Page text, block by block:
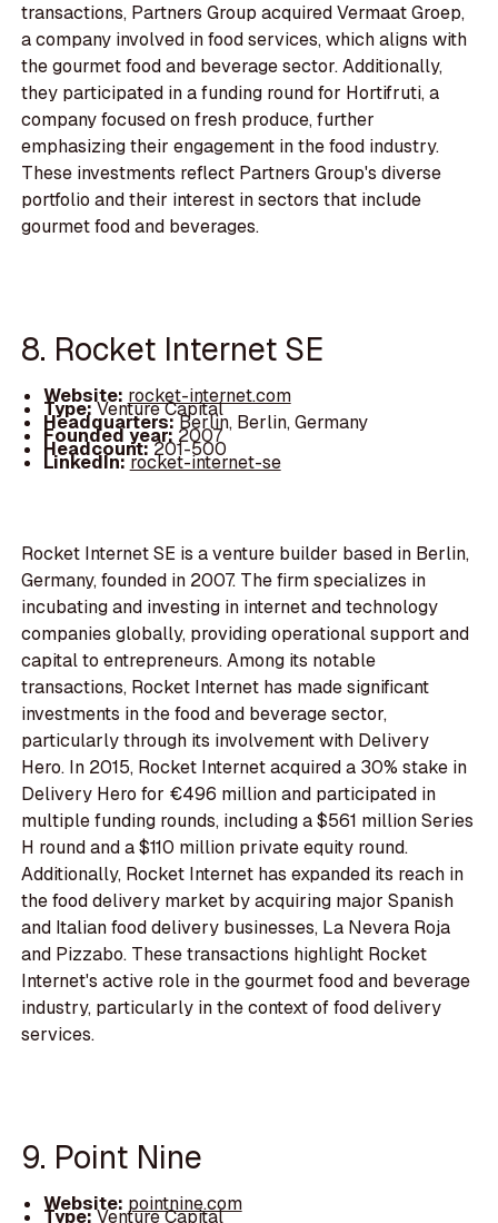
transactions, Partners Group acquired Vermaat Groep,
a company involved in food services, which aligns with
the gourmet food and beverage sector. Additionally,
they participated in a funding round for Hortifruti, a
company focused on fresh produce, further
emphasizing their engagement in the food industry.
These investments reflect Partners Group's diverse
portfolio and their interest in sectors that include
gourmet food and beverages.
8. Rocket Internet SE
Website: rocket-internet.com
Type:Venture Capital
Headquarters:Berlin, Berlin, Germany
Founded year: 2007
Headcount:201-500
LinkedIn:rocket-internet-se
Rocket Internet SE is a venture builder based in Berlin,
Germany, founded in 2007. The firm specializes in
incubating and investing in internet and technology
companies globally, providing operational support and
capital to entrepreneurs. Among its notable
transactions, Rocket Internet has made significant
investments in the food and beverage sector,
particularly through its involvement with Delivery
Hero. In 2015, Rocket Internet acquired a 30% stake in
Delivery Hero for €496 million and participated in
multiple funding rounds, including a $561 million Series
H round and a $110 million private equity round.
Additionally, Rocket Internet has expanded its reach in
the food delivery market by acquiring major Spanish
and Italian food delivery businesses, La Nevera Roja
and Pizzabo. These transactions highlight Rocket
Internet's active role in the gourmet food and beverage
industry, particularly in the context of food delivery
services.
9. Point Nine
Website: pointnine.com
Type:Venture Capital